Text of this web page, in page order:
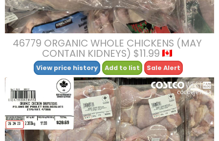
46779 ORGANIC WHOLE CHICKENS (MAY
CONTAIN KIDNEYS) $11.99
View price history Add to list Sale Alert